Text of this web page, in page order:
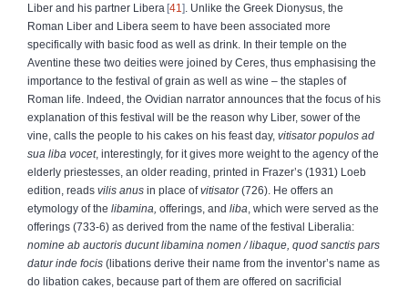
Liber and his partner Libera 41
. Unlike the Greek Dionysus, the
Roman Liber and Libera seem to have been associated more
specifically with basic food as well as drink. In their temple on the
Aventine these two deities were joined by Ceres, thus emphasising the
importance to the festival of grain as well as wine – the staples of
Roman life. Indeed, the Ovidian narrator announces that the focus of his
explanation of this festival will be the reason why Liber, sower of the
vine, calls the people to his cakes on his feast day, vitisator populos ad
sua liba vocet, interestingly, for it gives more weight to the agency of the
elderly priestesses, an older reading, printed in Frazer’s (1931) Loeb
edition, reads vilis anus in place ofvitisator(726). He offers an
etymology of the libamina, offerings, and liba , which were served as the
offerings (733-6) as derived from the name of the festival Liberalia:
nomine ab auctoris ducunt libamina nomen / libaque, quod sanctis pars
datur inde focis (libations derive their name from the inventor’s name as
do libation cakes, because part of them are offered on sacrificial